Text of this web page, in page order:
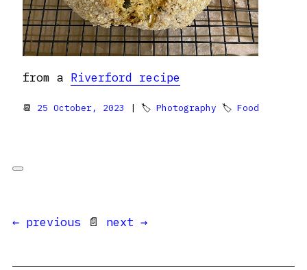
from a Riverford recipe
📆 25 October, 2023 | 🏷 Photography 🏷 Food
← previous 📄 next →